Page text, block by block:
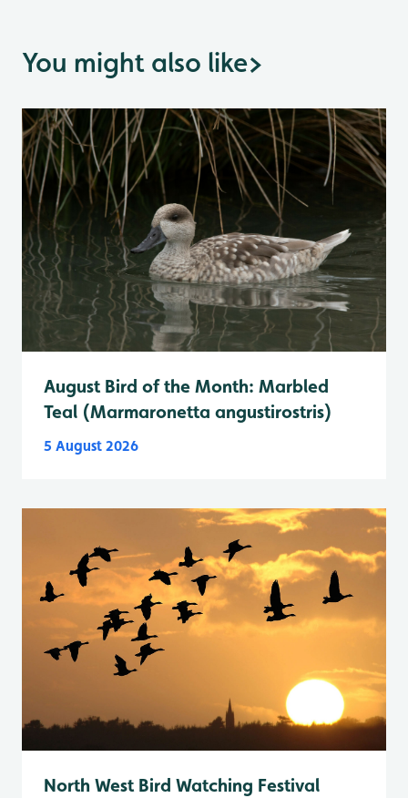
You might also like>
August Bird of the Month: Marbled
Teal (Marmaronetta angustirostris)
5 August 2026
North West Bird Watching Festival